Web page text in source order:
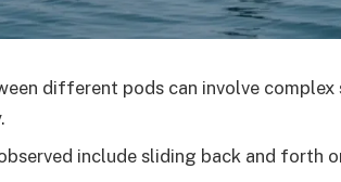
different pods can involve
include sliding back and forth